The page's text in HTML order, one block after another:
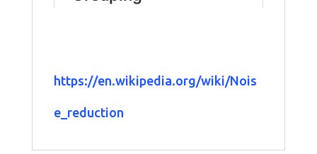
https://en.wikipedia.org/wiki/Nois
e_reduction